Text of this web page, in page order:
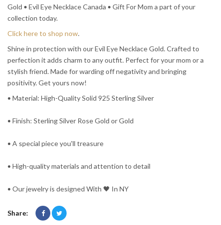
Gold • Evil Eye Necklace Canada • Gift For Mom a part of your
collection today.
Click here to shop now.
Shine in protection with our Evil Eye Necklace Gold. Crafted to
perfection it adds charm to any outfit. Perfect for your mom or a
stylish friend. Made for warding off negativity and bringing
positivity. Get yours now!
• Material: High-Quality Solid 925 Sterling Silver
• Finish: Sterling Silver Rose Gold or Gold
• A special piece you'll treasure
• High-quality materials and attention to detail
• Our jewelry is designed With 🖤️ In NY
Share: